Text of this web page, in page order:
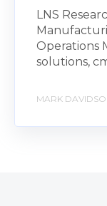
LNS
Operations
solutions,
MARK